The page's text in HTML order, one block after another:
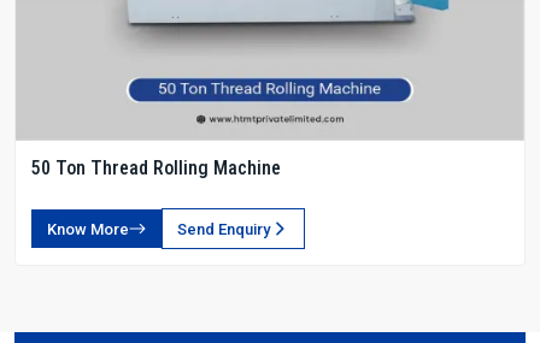
50 Ton Thread Rolling Machine
Know More Send Enquiry